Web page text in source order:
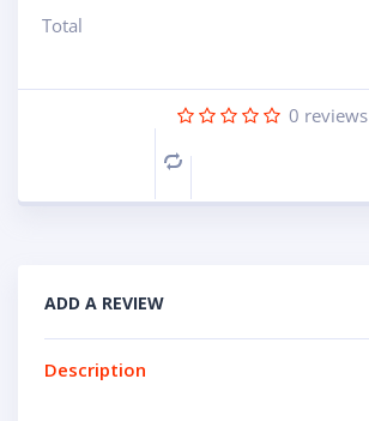
Total
0 reviews
Compare
ADD A REVIEW
Description